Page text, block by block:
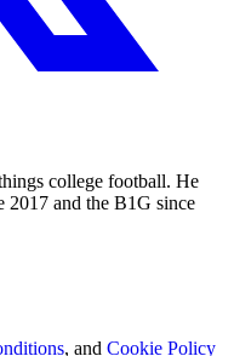
college football. He
2017 and the B1G since
, and Cookie Policy